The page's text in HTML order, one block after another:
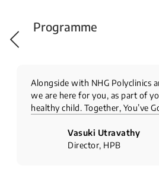
Programme
Alongside with NHG Polyclinics
we are here for you, as part of
healthy child. Together, You’ve
Vasuki Utravathy
Director, HPB